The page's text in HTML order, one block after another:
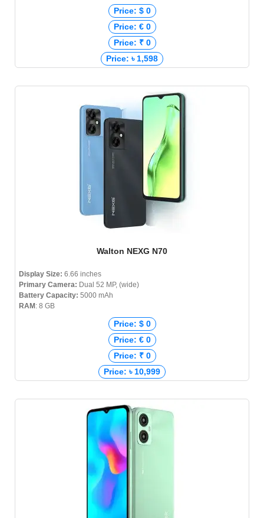
Price: $ 0
Price: € 0
Price: ₹ 0
Price: ৳ 1,598
Walton NEXG N70
Display Size: 6.66 inches
Primary Camera: Dual 52 MP, (wide)
Battery Capacity: 5000 mAh
RAM : 8 GB
Price: $ 0
Price: € 0
Price: ₹ 0
Price: ৳ 10,999